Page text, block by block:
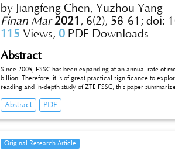
by Jiangfeng Chen, Yuzhou Yang
Finan Mar 2021 , 6(2), 58-61; doi:
115 Views, 0 PDF Downloads
Abstract
Since 2005, FSSC has been expanding at an annual rate of
billion. Therefore, it is of great practical significance to
reading and in-depth study of ZTE FSSC, this paper
human resource management as important starting points.
Abstract PDF
Original Research Article